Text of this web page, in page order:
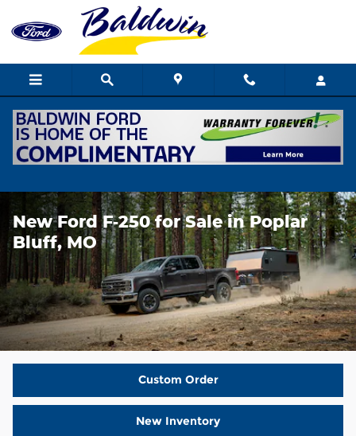
Skip to main content
New Ford F‑250 for Sale in Poplar
Bluff, MO
Custom Order
New Inventory